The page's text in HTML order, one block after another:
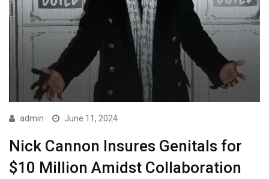
admin June 11, 2024
Nick Cannon Insures Genitals for
$10 Million Amidst Collaboration